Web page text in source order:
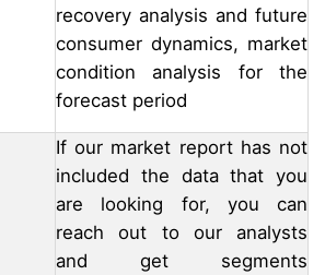
recovery analysis and future
consumer dynamics, market
condition analysis for the
forecast period
If our market report has not
included the data that you
are looking for, you can
reach out to our analysts
and get segments